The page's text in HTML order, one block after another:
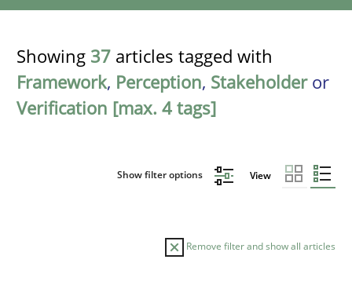
Showing 37 articles tagged with
Framework, Perception, Stakeholderor
Verification [max. 4 tags]
Show filter options View
Remove filter and show all articles